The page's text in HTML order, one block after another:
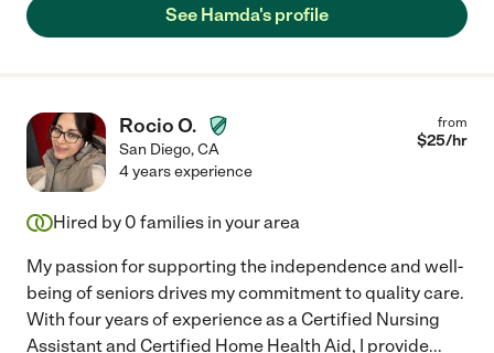
See Hamda's profile
Rocio O.
San Diego,CA
from
$25/hr
4 years experience
Hired by 0 families in your area
My passion for supporting the independence and well-
being of seniors drives my commitment to quality care.
With four years of experience as a Certified Nursing
Assistant and Certified Home Health Aid, I provide...